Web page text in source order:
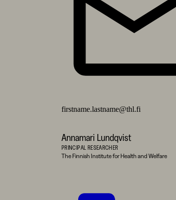
firstname.lastname@thl.fi
Annamari Lundqvist
PRINCIPAL RESEARCHER
The Finnish Institute for Health and Welfare